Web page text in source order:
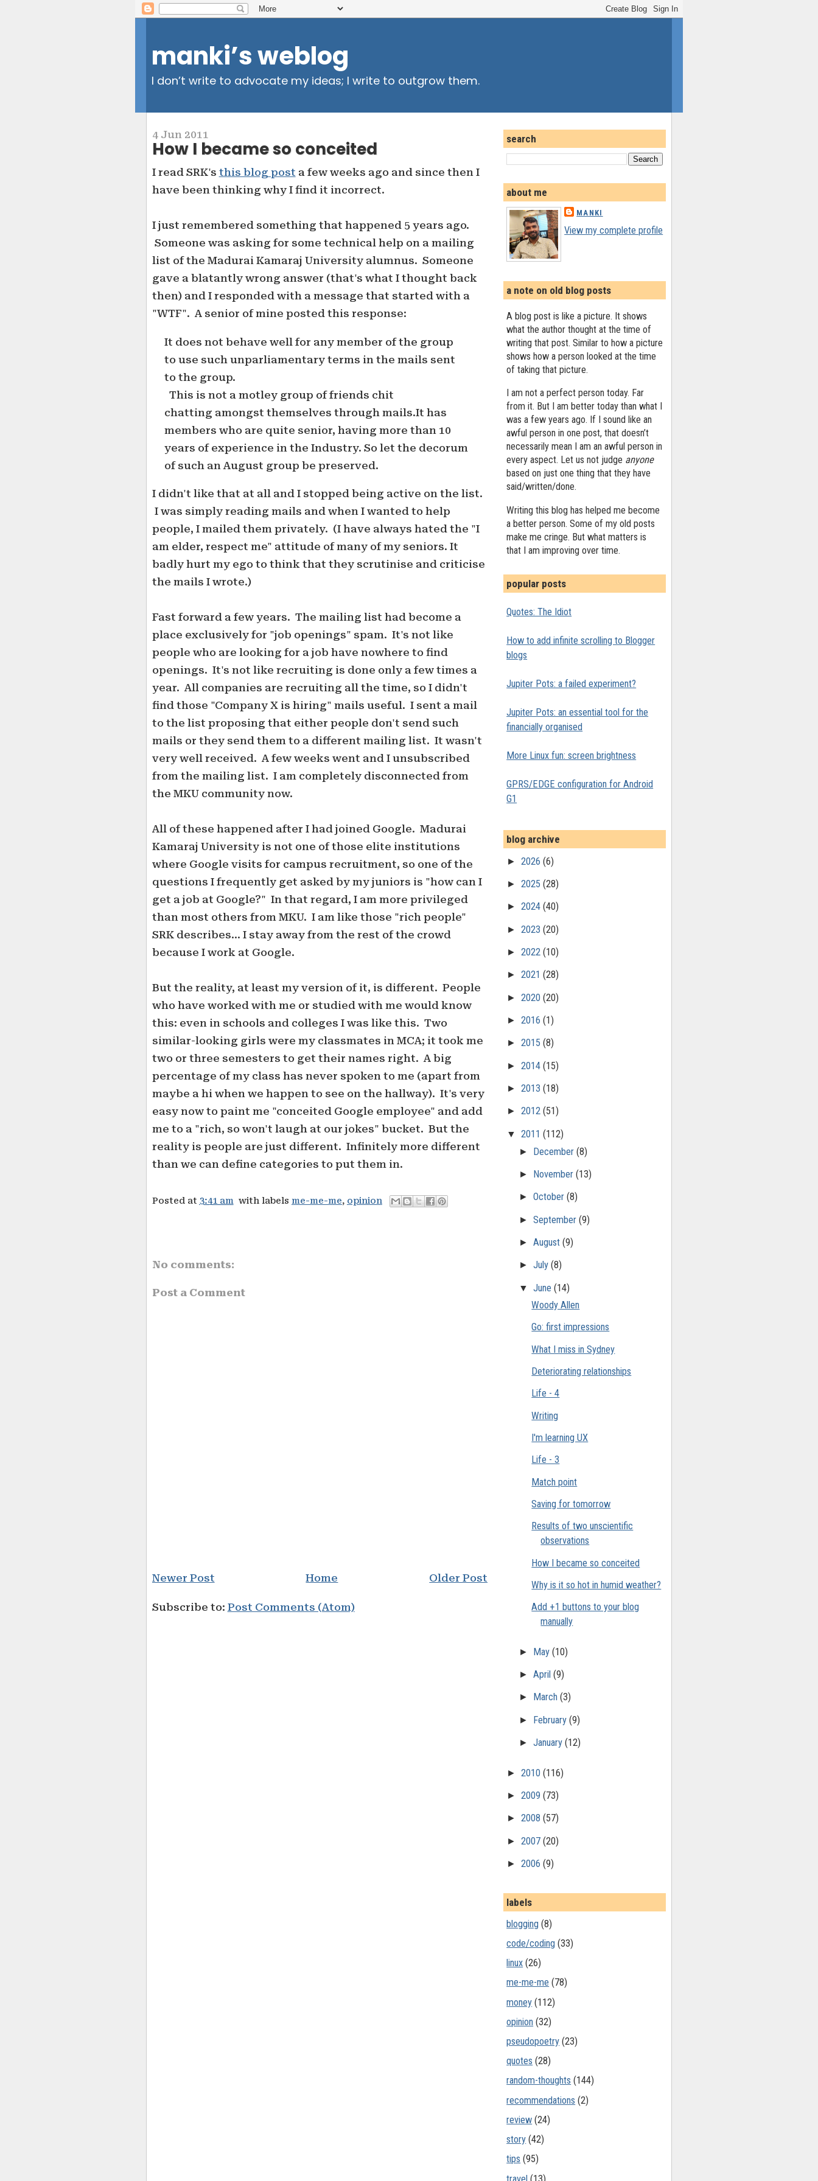
manki’s weblog
I don’t write to advocate my ideas; I write to outgrow them.
4 Jun 2011
How I became so conceited
I read SRK's this blog post a few weeks ago and since then I
have been thinking why I find it incorrect.
I just remembered something that happened 5 years ago.
Someone was asking for some technical help on a mailing
list of the Madurai Kamaraj University alumnus. Someone
gave a blatantly wrong answer (that's what I thought back
then) and I responded with a message that started with a
"WTF". A senior of mine posted this response:
It does not behave well for any member of the group
to use such unparliamentary terms in the mails sent
to the group.
This is not a motley group of friends chit
chatting amongst themselves through mails.It has
members who are quite senior, having more than 10
years of experience in the Industry. So let the decorum
of such an August group be preserved.
I didn't like that at all and I stopped being active on the list.
I was simply reading mails and when I wanted to help
people, I mailed them privately. (I have always hated the "I
am elder, respect me" attitude of many of my seniors. It
badly hurt my ego to think that they scrutinise and criticise
the mails I wrote.)
Fast forward a few years. The mailing list had become a
place exclusively for "job openings" spam. It's not like
people who are looking for a job have nowhere to find
openings. It's not like recruiting is done only a few times a
year. All companies are recruiting all the time, so I didn't
find those "Company X is hiring" mails useful. I sent a mail
to the list proposing that either people don't send such
mails or they send them to a different mailing list. It wasn't
very well received. A few weeks went and I unsubscribed
from the mailing list. I am completely disconnected from
the MKU community now.
All of these happened after I had joined Google. Madurai
Kamaraj University is not one of those elite institutions
where Google visits for campus recruitment, so one of the
questions I frequently get asked by my juniors is "how can I
get a job at Google?" In that regard, I am more privileged
than most others from MKU. I am like those "rich people"
SRK describes... I stay away from the rest of the crowd
because I work at Google.
But the reality, at least my version of it, is different. People
who have worked with me or studied with me would know
this: even in schools and colleges I was like this. Two
similar-looking girls were my classmates in MCA; it took me
two or three semesters to get their names right. A big
percentage of my class has never spoken to me (apart from
maybe a hi when we happen to see on the hallway). It's very
easy now to paint me "conceited Google employee" and add
me to a "rich, so won't laugh at our jokes" bucket. But the
reality is people are just different. Infinitely more different
than we can define categories to put them in.
Posted at 3:41 am with labels me-me-me, opinion
No comments:
Post a Comment
Newer Post Older Post
Home
Subscribe to: Post Comments (Atom)
search
about me
MANKI
View my complete profile
a note on old blog posts
A blog post is like a picture. It shows
what the author thought at the time of
writing that post. Similar to how a picture
shows how a person looked at the time
of taking that picture.
I am not a perfect person today. Far
from it. But I am better today than what I
was a few years ago. If I sound like an
awful person in one post, that doesn’t
necessarily mean I am an awful person in
every aspect. Let us not judge anyone
based on just one thing that they have
said/written/done.
Writing this blog has helped me become
a better person. Some of my old posts
make me cringe. But what matters is
that I am improving over time.
popular posts
Quotes: The Idiot
How to add infinite scrolling to Blogger
blogs
Jupiter Pots: a failed experiment?
Jupiter Pots: an essential tool for the
financially organised
More Linux fun: screen brightness
GPRS/EDGE configuration for Android
G1
blog archive
►2026(6)
►2025(28)
►2024(40)
►2023(20)
►2022(10)
►2021(28)
►2020(20)
►2016(1)
►2015(8)
►2014(15)
►2013(18)
►2012(51)
▼2011(112)
► December (8)
► November (13)
► October (8)
► September (9)
► August (9)
► July (8)
▼ June (14)
Woody Allen
Go: first impressions
What I miss in Sydney
Deteriorating relationships
Life - 4
Writing
I'm learning UX
Life - 3
Match point
Saving for tomorrow
Results of two unscientific
observations
How I became so conceited
Why is it so hot in humid weather?
Add +1 buttons to your blog
manually
► May (10)
► April (9)
► March (3)
► February (9)
► January (12)
►2010(116)
►2009(73)
►2008(57)
►2007(20)
►2006(9)
labels
blogging (8)
code/coding (33)
linux (26)
me-me-me (78)
money (112)
opinion (32)
pseudopoetry (23)
quotes (28)
random-thoughts (144)
recommendations (2)
review (24)
story (42)
tips (95)
travel (13)